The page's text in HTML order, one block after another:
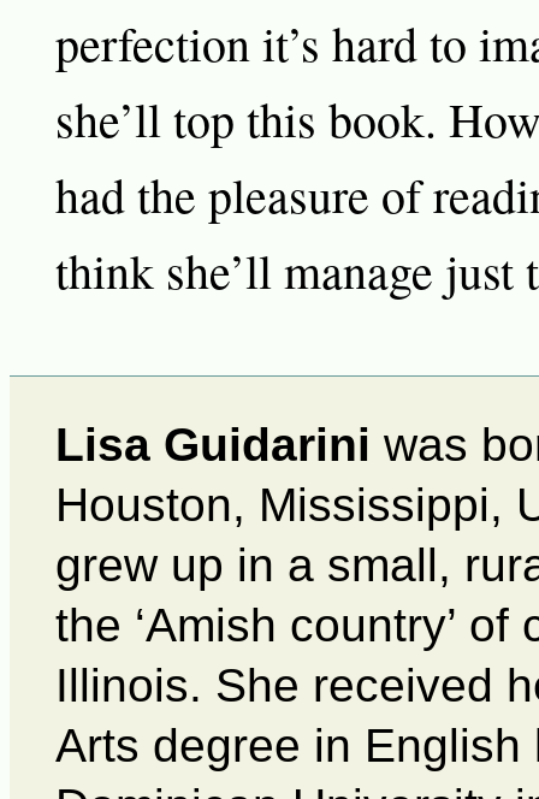
perfection it’s hard to
she’ll top this book.
had the pleasure of
think she’ll manage just
Lisa Guidarini was
Houston, Mississippi,
grew up in a small,
the ‘Amish country’ of
Illinois. She received
Arts degree in English